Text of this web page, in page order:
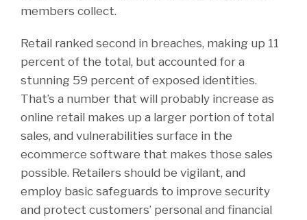
members collect.
Retail ranked second in breaches, making up 11
percent of the total, but accounted for a
stunning 59 percent of exposed identities.
That’s a number that will probably increase as
online retail makes up a larger portion of total
sales, and vulnerabilities surface in the
ecommerce software that makes those sales
possible. Retailers should be vigilant, and
employ basic safeguards to improve security
and protect customers’ personal and financial